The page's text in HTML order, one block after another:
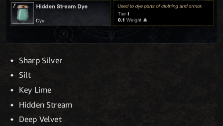
Sharp Silver
Silt
Key Lime
Hidden Stream
Deep Velvet